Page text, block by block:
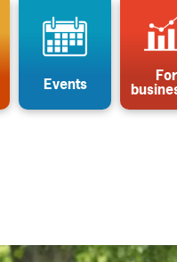
Events For